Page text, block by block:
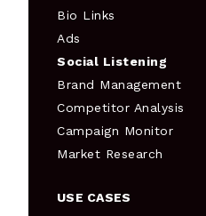
Bio Links
Ads
Social Listening
Brand Management
Competitor Analysis
Campaign Monitor
Market Research
USE CASES